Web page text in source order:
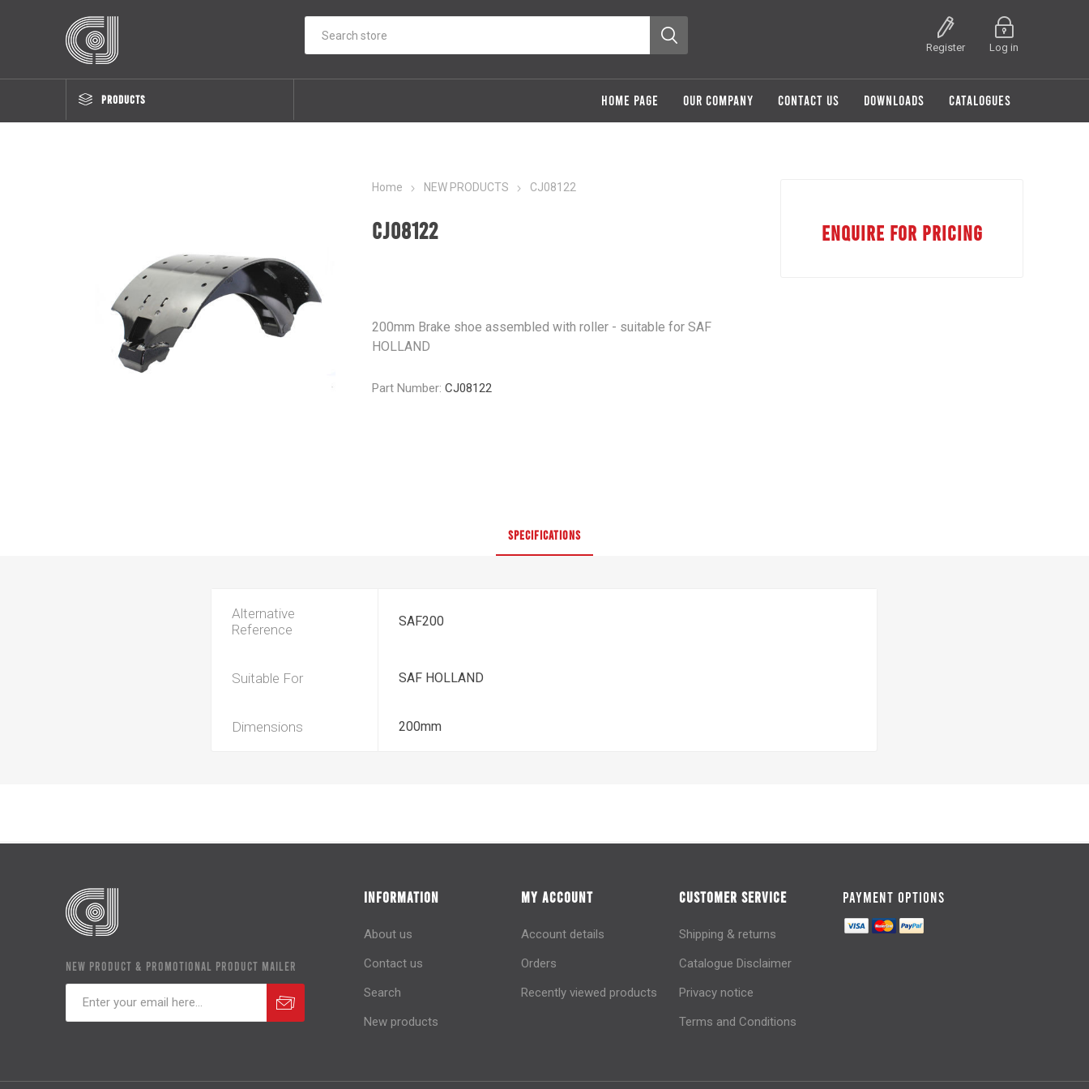
Register Log in
PRODUCTS HOME PAGE OUR COMPANY CONTACT US DOWNLOADS CATALOGUES
Home NEW PRODUCTS CJ08122
CJ08122
200mm Brake shoe assembled with roller - suitable for SAF
HOLLAND
Part Number: CJ08122
ENQUIRE FOR PRICING
SPECIFICATIONS
Alternative
Reference
SAF200
Suitable For SAF HOLLAND
Dimensions 200mm
NEW PRODUCT & PROMOTIONAL PRODUCT MAILER
INFORMATION
About us
Contact us
Search
New products
MY ACCOUNT
Account details
Orders
Recently viewed products
CUSTOMER SERVICE
Shipping & returns
Catalogue Disclaimer
Privacy notice
Terms and Conditions
PAYMENT OPTIONS